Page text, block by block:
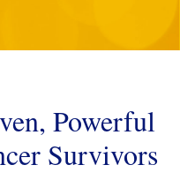
Powerful
Survivors